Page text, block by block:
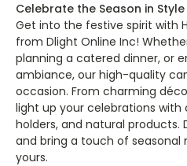
Celebrate the Season in Style
Get into the festive spirit with
from Dlight Online Inc!
planning a catered dinner, or
ambiance, our high-quality
occasion. From charming
light up your celebrations with
holders, and natural products.
and bring a touch of
yours.